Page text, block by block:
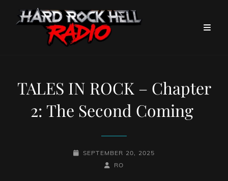
TALES IN ROCK – Chapter
2: The Second Coming
POSTED-
SEPTEMBER 20, 2025
BY
BYLINE
RO